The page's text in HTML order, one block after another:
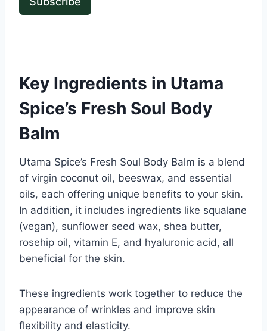
Key Ingredients in Utama
Spice’s Fresh Soul Body
Balm
Utama Spice’s Fresh Soul Body Balm is a blend
of virgin coconut oil, beeswax, and essential
oils, each offering unique benefits to your skin.
In addition, it includes ingredients like squalane
(vegan), sunflower seed wax, shea butter,
rosehip oil, vitamin E, and hyaluronic acid, all
beneficial for the skin.
These ingredients work together to reduce the
appearance of wrinkles and improve skin
flexibility and elasticity.